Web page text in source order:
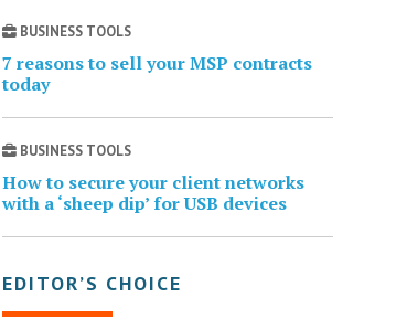
BUSINESS TOOLS
7 reasons to sell your MSP contracts
today
BUSINESS TOOLS
How to secure your client networks
with a ‘sheep dip’ for USB devices
EDITOR’S CHOICE